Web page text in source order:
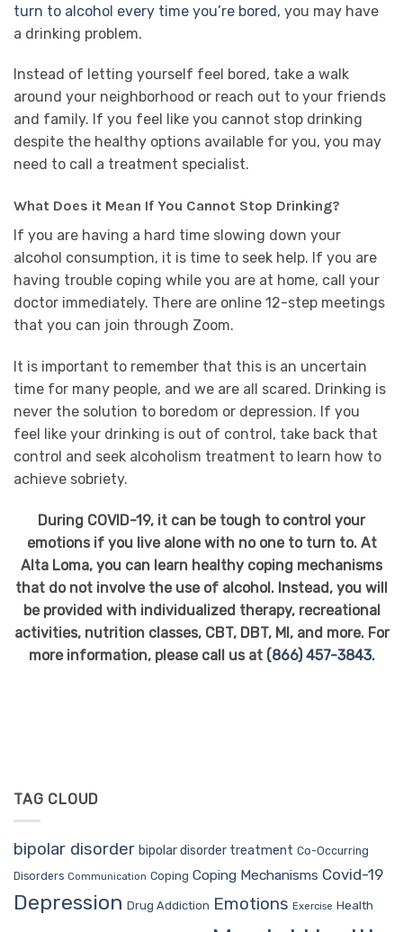
turn to alcohol every time you’re bored, you may have
a drinking problem.
Instead of letting yourself feel bored, take a walk
around your neighborhood or reach out to your friends
and family. If you feel like you cannot stop drinking
despite the healthy options available for you, you may
need to call a treatment specialist.
What Does it Mean If You Cannot Stop Drinking?
If you are having a hard time slowing down your
alcohol consumption, it is time to seek help. If you are
having trouble coping while you are at home, call your
doctor immediately. There are online 12-step meetings
that you can join through Zoom.
It is important to remember that this is an uncertain
time for many people, and we are all scared. Drinking is
never the solution to boredom or depression. If you
feel like your drinking is out of control, take back that
control and seek alcoholism treatment to learn how to
achieve sobriety.
During COVID-19, it can be tough to control your
emotions if you live alone with no one to turn to. At
Alta Loma, you can learn healthy coping mechanisms
that do not involve the use of alcohol. Instead, you will
be provided with individualized therapy, recreational
activities, nutrition classes, CBT, DBT, MI, and more. For
more information, please call us at (866) 457-3843.
TAG CLOUD
bipolar disorder bipolar disorder treatment Co-Occurring
Disorders Communication Coping Coping Mechanisms Covid-19
Depression Drug Addiction Emotions Exercise Health